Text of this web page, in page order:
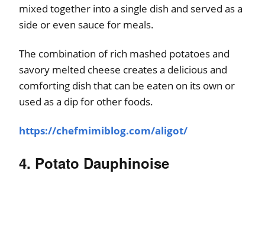
mixed together into a single dish and served as a
side or even sauce for meals.
The combination of rich mashed potatoes and
savory melted cheese creates a delicious and
comforting dish that can be eaten on its own or
used as a dip for other foods.
https://chefmimiblog.com/aligot/
4. Potato Dauphinoise